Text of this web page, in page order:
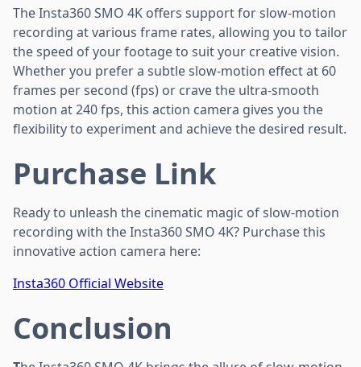
The Insta360 SMO 4K offers support for slow-motion
recording at various frame rates, allowing you to tailor
the speed of your footage to suit your creative vision.
Whether you prefer a subtle slow-motion effect at 60
frames per second (fps) or crave the ultra-smooth
motion at 240 fps, this action camera gives you the
flexibility to experiment and achieve the desired result.
Purchase Link
Ready to unleash the cinematic magic of slow-motion
recording with the Insta360 SMO 4K? Purchase this
innovative action camera here:
Insta360 Official Website
Conclusion